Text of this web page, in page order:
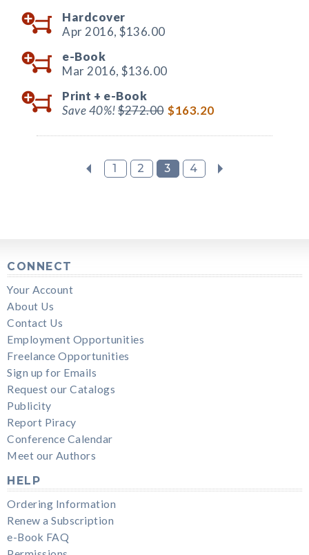
Hardcover
Apr 2016, $136.00
e-Book
Mar 2016, $136.00
Print + e-Book
Save 40%!$272.00 $163.20
1 2 3 4
CONNECT
Your Account
About Us
Contact Us
Employment Opportunities
Freelance Opportunities
Sign up for Emails
Request our Catalogs
Publicity
Report Piracy
Conference Calendar
Meet our Authors
HELP
Ordering Information
Renew a Subscription
e-Book FAQ